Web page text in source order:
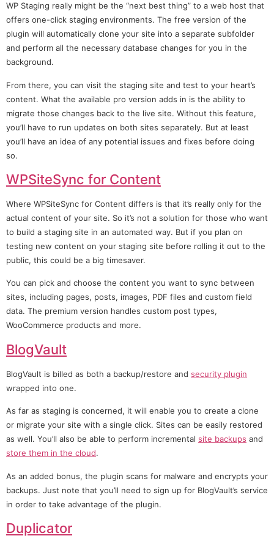
WP Staging really might be the “next best thing” to a web host that
offers one-click staging environments. The free version of the
plugin will automatically clone your site into a separate subfolder
and perform all the necessary database changes for you in the
background.
From there, you can visit the staging site and test to your heart’s
content. What the available pro version adds in is the ability to
migrate those changes back to the live site. Without this feature,
you’ll have to run updates on both sites separately. But at least
you’ll have an idea of any potential issues and fixes before doing
so.
WPSiteSync for Content
Where WPSiteSync for Content differs is that it’s really only for the
actual content of your site. So it’s not a solution for those who want
to build a staging site in an automated way. But if you plan on
testing new content on your staging site before rolling it out to the
public, this could be a big timesaver.
You can pick and choose the content you want to sync between
sites, including pages, posts, images, PDF files and custom field
data. The premium version handles custom post types,
WooCommerce products and more.
BlogVault
BlogVault is billed as both a backup/restore and security plugin
wrapped into one.
As far as staging is concerned, it will enable you to create a clone
or migrate your site with a single click. Sites can be easily restored
as well. You’ll also be able to perform incremental site backups and
store them in the cloud.
As an added bonus, the plugin scans for malware and encrypts your
backups. Just note that you’ll need to sign up for BlogVault’s service
in order to take advantage of the plugin.
Duplicator